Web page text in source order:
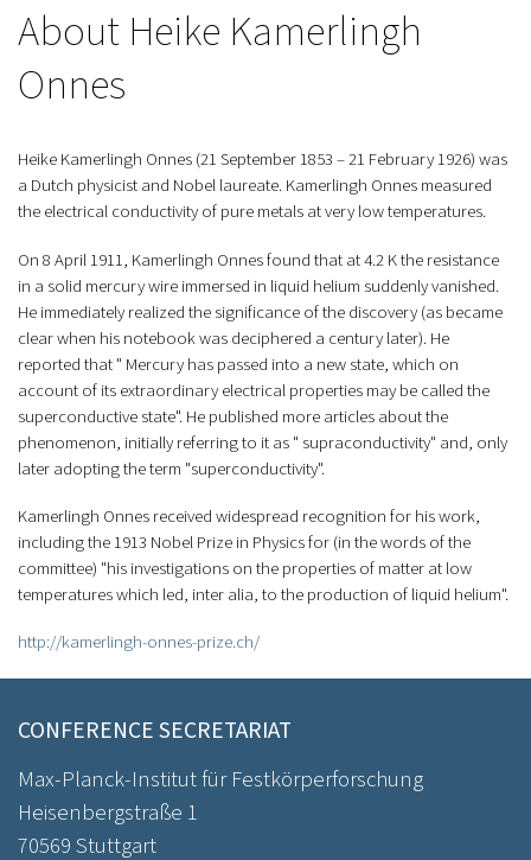
About Heike Kamerlingh
Onnes
Heike Kamerlingh Onnes (21 September 1853 – 21 February 1926) was
a Dutch physicist and Nobel laureate. Kamerlingh Onnes measured
the electrical conductivity of pure metals at very low temperatures.
On 8 April 1911, Kamerlingh Onnes found that at 4.2 K the resistance
in a solid mercury wire immersed in liquid helium suddenly vanished.
He immediately realized the significance of the discovery (as became
clear when his notebook was deciphered a century later). He
reported that " Mercury has passed into a new state, which on
account of its extraordinary electrical properties may be called the
superconductive state". He published more articles about the
phenomenon, initially referring to it as " supraconductivity" and, only
later adopting the term "superconductivity".
Kamerlingh Onnes received widespread recognition for his work,
including the 1913 Nobel Prize in Physics for (in the words of the
committee) "his investigations on the properties of matter at low
temperatures which led, inter alia, to the production of liquid helium".
http://kamerlingh-onnes-prize.ch/
CONFERENCE SECRETARIAT
Max-Planck-Institut für Festkörperforschung
Heisenbergstraße 1
70569 Stuttgart